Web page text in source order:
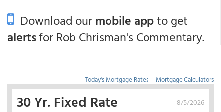
Download ourmobile appto get
alertsfor Rob Chrisman's Commentary.
Today's Mortgage Rates | Mortgage Calculators
8/5/2026
30 Yr. Fixed Rate